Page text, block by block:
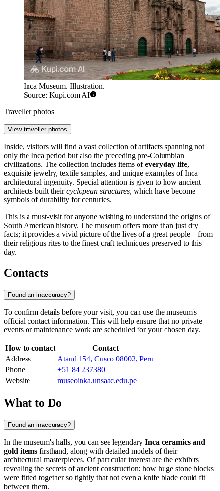
Inca Museum. Illustration.
Source: Kupi.com AI
Traveller photos:
View traveller photos
Inside, visitors will find a vast collection of artifacts spanning not
only the Inca period but also the preceding pre-Columbian
civilizations. The collection includes items ofeveryday life,
exquisite jewelry, textile samples, and unique examples of Inca
architectural ingenuity. Special attention is given to how ancient
architects built theircyclopean structures, which have become
symbols of durability for centuries.
This is a must-visit for anyone wishing to understand the origins of
South American history. The museum offers more than just dry
facts; it provides a vivid picture of the lives of a great people—from
their religious rites to the finest craft techniques preserved to this
day.
Contacts
Found an inaccuracy?
To confirm details before your visit, you can use the museum's
official contact information. This will help ensure that no private
events or maintenance work are scheduled for your chosen day.
How to contact
Contact
Address
Ataud 154, Cusco 08002, Peru
Phone
+51 84 237380
Website
museoinka.unsaac.edu.pe
What to Do
Found an inaccuracy?
In the museum's halls, you can see legendary Inca ceramics and
gold items firsthand, along with detailed models of their
architectural masterpieces. Of particular interest are the exhibits
revealing the secrets of ancient construction: how huge stone blocks
were fitted together so tightly that not even a knife blade could fit
between them.